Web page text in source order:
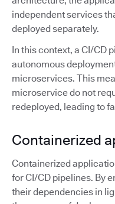
independent services
deployed separately.
In this context, a CI/CD
autonomous
microservices. This
microservice do not
redeployed, leading to
Containerized
Containerized
for CI/CD pipelines. By
their dependencies in